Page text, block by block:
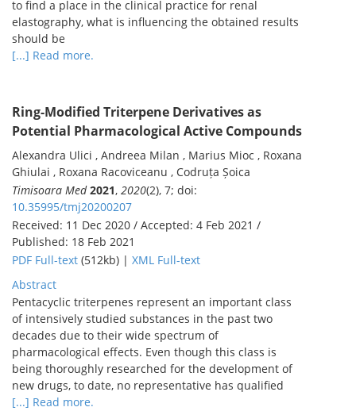
to find a place in the clinical practice for renal
elastography, what is influencing the obtained results
should be
[...] Read more.
Ring-Modified Triterpene Derivatives as
Potential Pharmacological Active Compounds
Alexandra Ulici , Andreea Milan , Marius Mioc , Roxana
Ghiulai , Roxana Racoviceanu , Codruța Șoica
Timisoara Med 2021, 2020(2), 7; doi:
10.35995/tmj20200207
Received: 11 Dec 2020 / Accepted: 4 Feb 2021 /
Published: 18 Feb 2021
PDF Full-text (512kb) | XML Full-text
Abstract
Pentacyclic triterpenes represent an important class
of intensively studied substances in the past two
decades due to their wide spectrum of
pharmacological effects. Even though this class is
being thoroughly researched for the development of
new drugs, to date, no representative has qualified
[...] Read more.